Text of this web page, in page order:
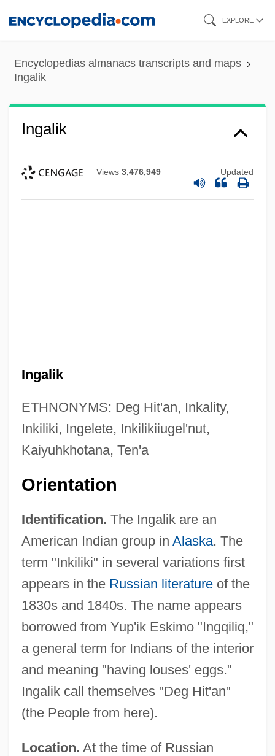
content
EXPLORE
Encyclopedias almanacs transcripts and maps
Ingalik
Ingalik
Views 3,476,949 Updated
Ingalik
ETHNONYMS: Deg Hit'an, Inkality,
Inkiliki, Ingelete, Inkilikiiugel'nut,
Kaiyuhkhotana, Ten'a
Orientation
Identification. The Ingalik are an
American Indian group in Alaska. The
term "Inkiliki" in several variations first
appears in the Russian literatureof the
1830s and 1840s. The name appears
borrowed from Yup'ik Eskimo "Ingqiliq,"
a general term for Indians of the interior
and meaning "having louses' eggs."
Ingalik call themselves "Deg Hit'an"
(the People from here).
Location. At the time of Russian